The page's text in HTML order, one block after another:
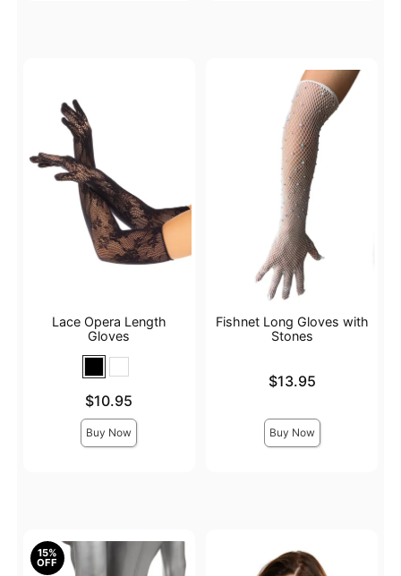
Lace Opera Length
Gloves
$10.95
Buy Now
Fishnet Long Gloves with
Stones
$13.95
Buy Now
15%
OFF